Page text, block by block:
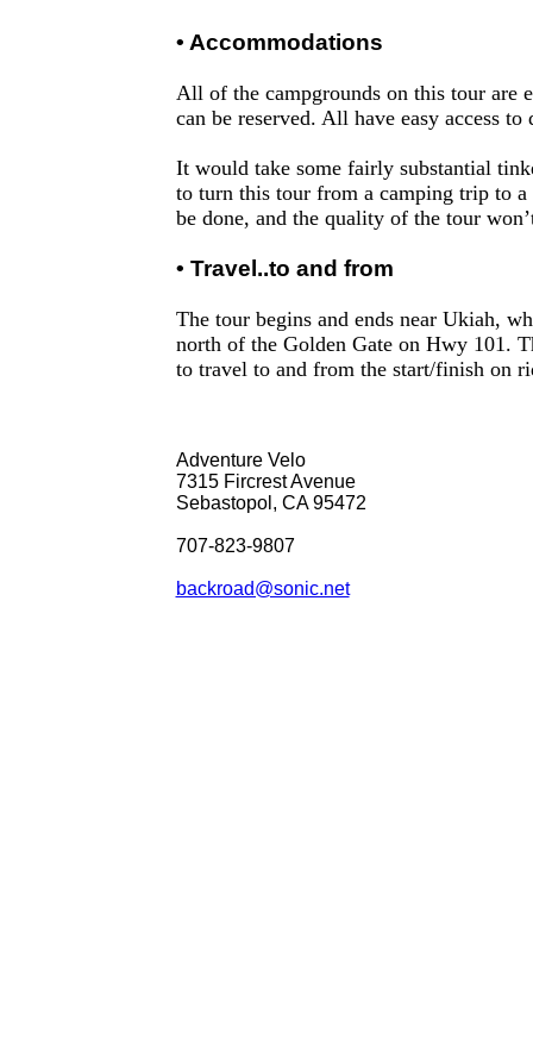
• Accommodations
All of the campgrounds on this tour are
can be reserved. All have easy access to
It would take some fairly substantial
to turn this tour from a camping trip to
be done, and the quality of the tour
• Travel..to and from
The tour begins and ends near Ukiah,
north of the Golden Gate on Hwy 101.
to travel to and from the start/finish on
Adventure Velo
7315 Fircrest Avenue
Sebastopol, CA 95472
707-823-9807
backroad@sonic.net